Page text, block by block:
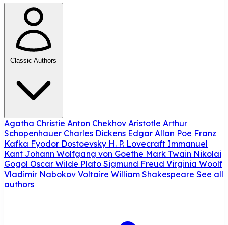
Classic Authors
Agatha Christie Anton Chekhov Aristotle Arthur
Schopenhauer Charles Dickens Edgar Allan Poe Franz
Kafka Fyodor Dostoevsky H. P. Lovecraft Immanuel
Kant Johann Wolfgang von Goethe Mark Twain Nikolai
Gogol Oscar Wilde Plato Sigmund Freud Virginia Woolf
Vladimir Nabokov Voltaire William Shakespeare See all
authors